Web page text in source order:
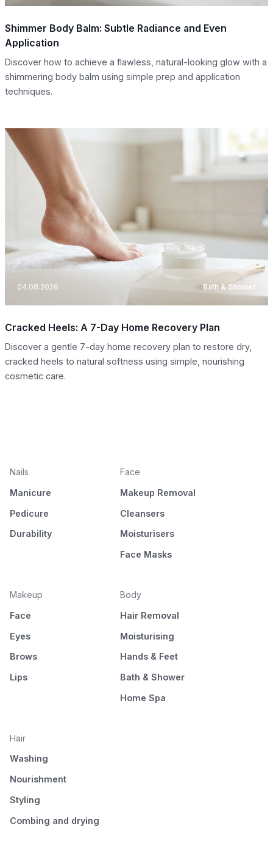
Shimmer Body Balm: Subtle Radiance and Even
Application
Discover how to achieve a flawless, natural-looking glow with a
shimmering body balm using simple prep and application
techniques.
04.08.2026 Bath & Shower
Cracked Heels: A 7-Day Home Recovery Plan
Discover a gentle 7-day home recovery plan to restore dry,
cracked heels to natural softness using simple, nourishing
cosmetic care.
Nails
Manicure
Pedicure
Durability
Face
Makeup Removal
Cleansers
Moisturisers
Face Masks
Makeup
Face
Eyes
Brows
Lips
Body
Hair Removal
Moisturising
Hands & Feet
Bath & Shower
Home Spa
Hair
Washing
Nourishment
Styling
Combing and drying